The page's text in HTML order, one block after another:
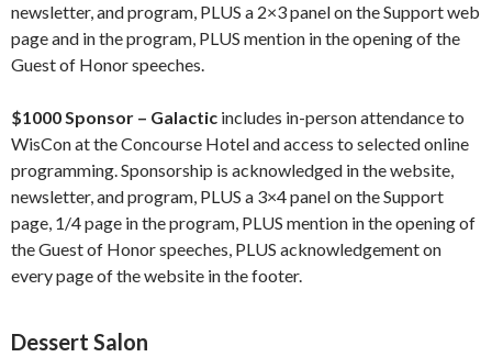
newsletter, and program, PLUS a 2×3 panel on the Support web
page and in the program, PLUS mention in the opening of the
Guest of Honor speeches.
$1000 Sponsor – Galactic includes in-person attendance to
WisCon at the Concourse Hotel and access to selected online
programming. Sponsorship is acknowledged in the website,
newsletter, and program, PLUS a 3×4 panel on the Support
page, 1/4 page in the program, PLUS mention in the opening of
the Guest of Honor speeches, PLUS acknowledgement on
every page of the website in the footer.
Dessert Salon